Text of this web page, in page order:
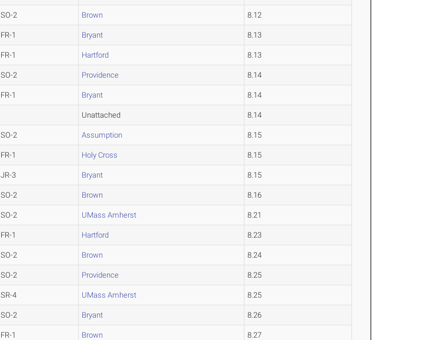
SO-2 Brown 8.12
FR-1 Bryant 8.13
FR-1 Hartford 8.13
SO-2 Providence 8.14
FR-1 Bryant 8.14
Unattached 8.14
SO-2 Assumption 8.15
FR-1 Holy Cross 8.15
JR-3 Bryant 8.15
SO-2 Brown 8.16
SO-2 UMass Amherst 8.21
FR-1 Hartford 8.23
SO-2 Brown 8.24
SO-2 Providence 8.25
SR-4 UMass Amherst 8.25
SO-2 Bryant 8.26
FR-1 Brown 8.27